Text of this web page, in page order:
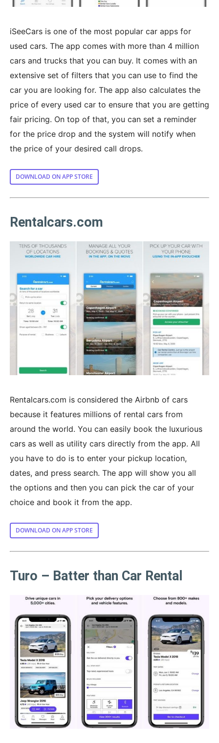
iSeeCars is one of the most popular car apps for
used cars. The app comes with more than 4 million
cars and trucks that you can buy. It comes with an
extensive set of filters that you can use to find the
car you are looking for. The app also calculates the
price of every used car to ensure that you are getting
fair pricing. On top of that, you can set a reminder
for the price drop and the system will notify when
the price of your desired call drops.
DOWNLOAD ON APP STORE
Rentalcars.com
Rentalcars.com is considered the Airbnb of cars
because it features millions of rental cars from
around the world. You can easily book the luxurious
cars as well as utility cars directly from the app. All
you have to do is to enter your pickup location,
dates, and press search. The app will show you all
the options and then you can pick the car of your
choice and book it from the app.
DOWNLOAD ON APP STORE
Turo – Batter than Car Rental